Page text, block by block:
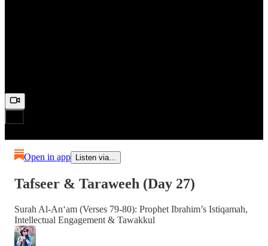
Open in app Listen via...
Tafseer & Taraweeh (Day 27)
Surah Al-An‘am (Verses 79-80): Prophet Ibrahim’s Istiqamah,
Intellectual Engagement & Tawakkul